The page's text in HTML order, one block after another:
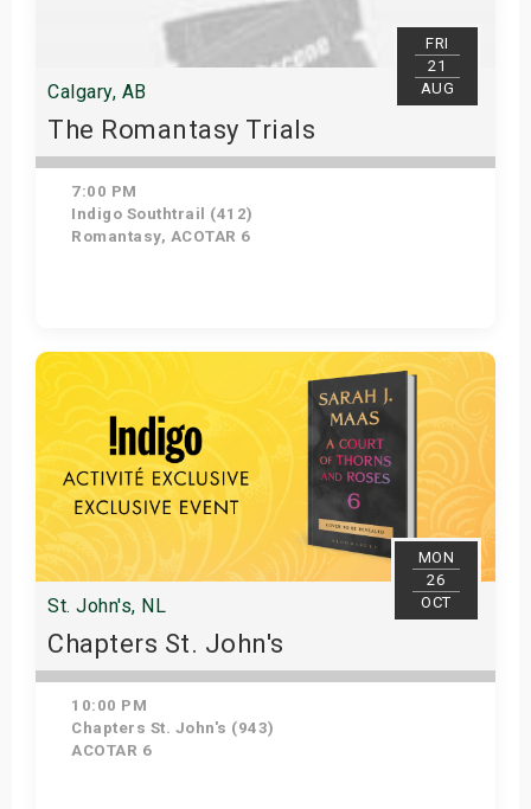
FRI
21
AUG
Calgary, AB
The Romantasy Trials
7:00 PM
Indigo Southtrail (412)
Romantasy, ACOTAR 6
Get Tickets
MON
26
OCT
St. John's, NL
Chapters St. John's
10:00 PM
Chapters St. John's (943)
ACOTAR 6